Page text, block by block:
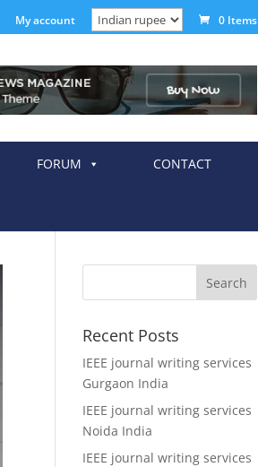
My account 0 Items
FORUM CONTACT
Recent Posts
IEEE journal writing services
Gurgaon India
IEEE journal writing services
Noida India
IEEE journal writing services